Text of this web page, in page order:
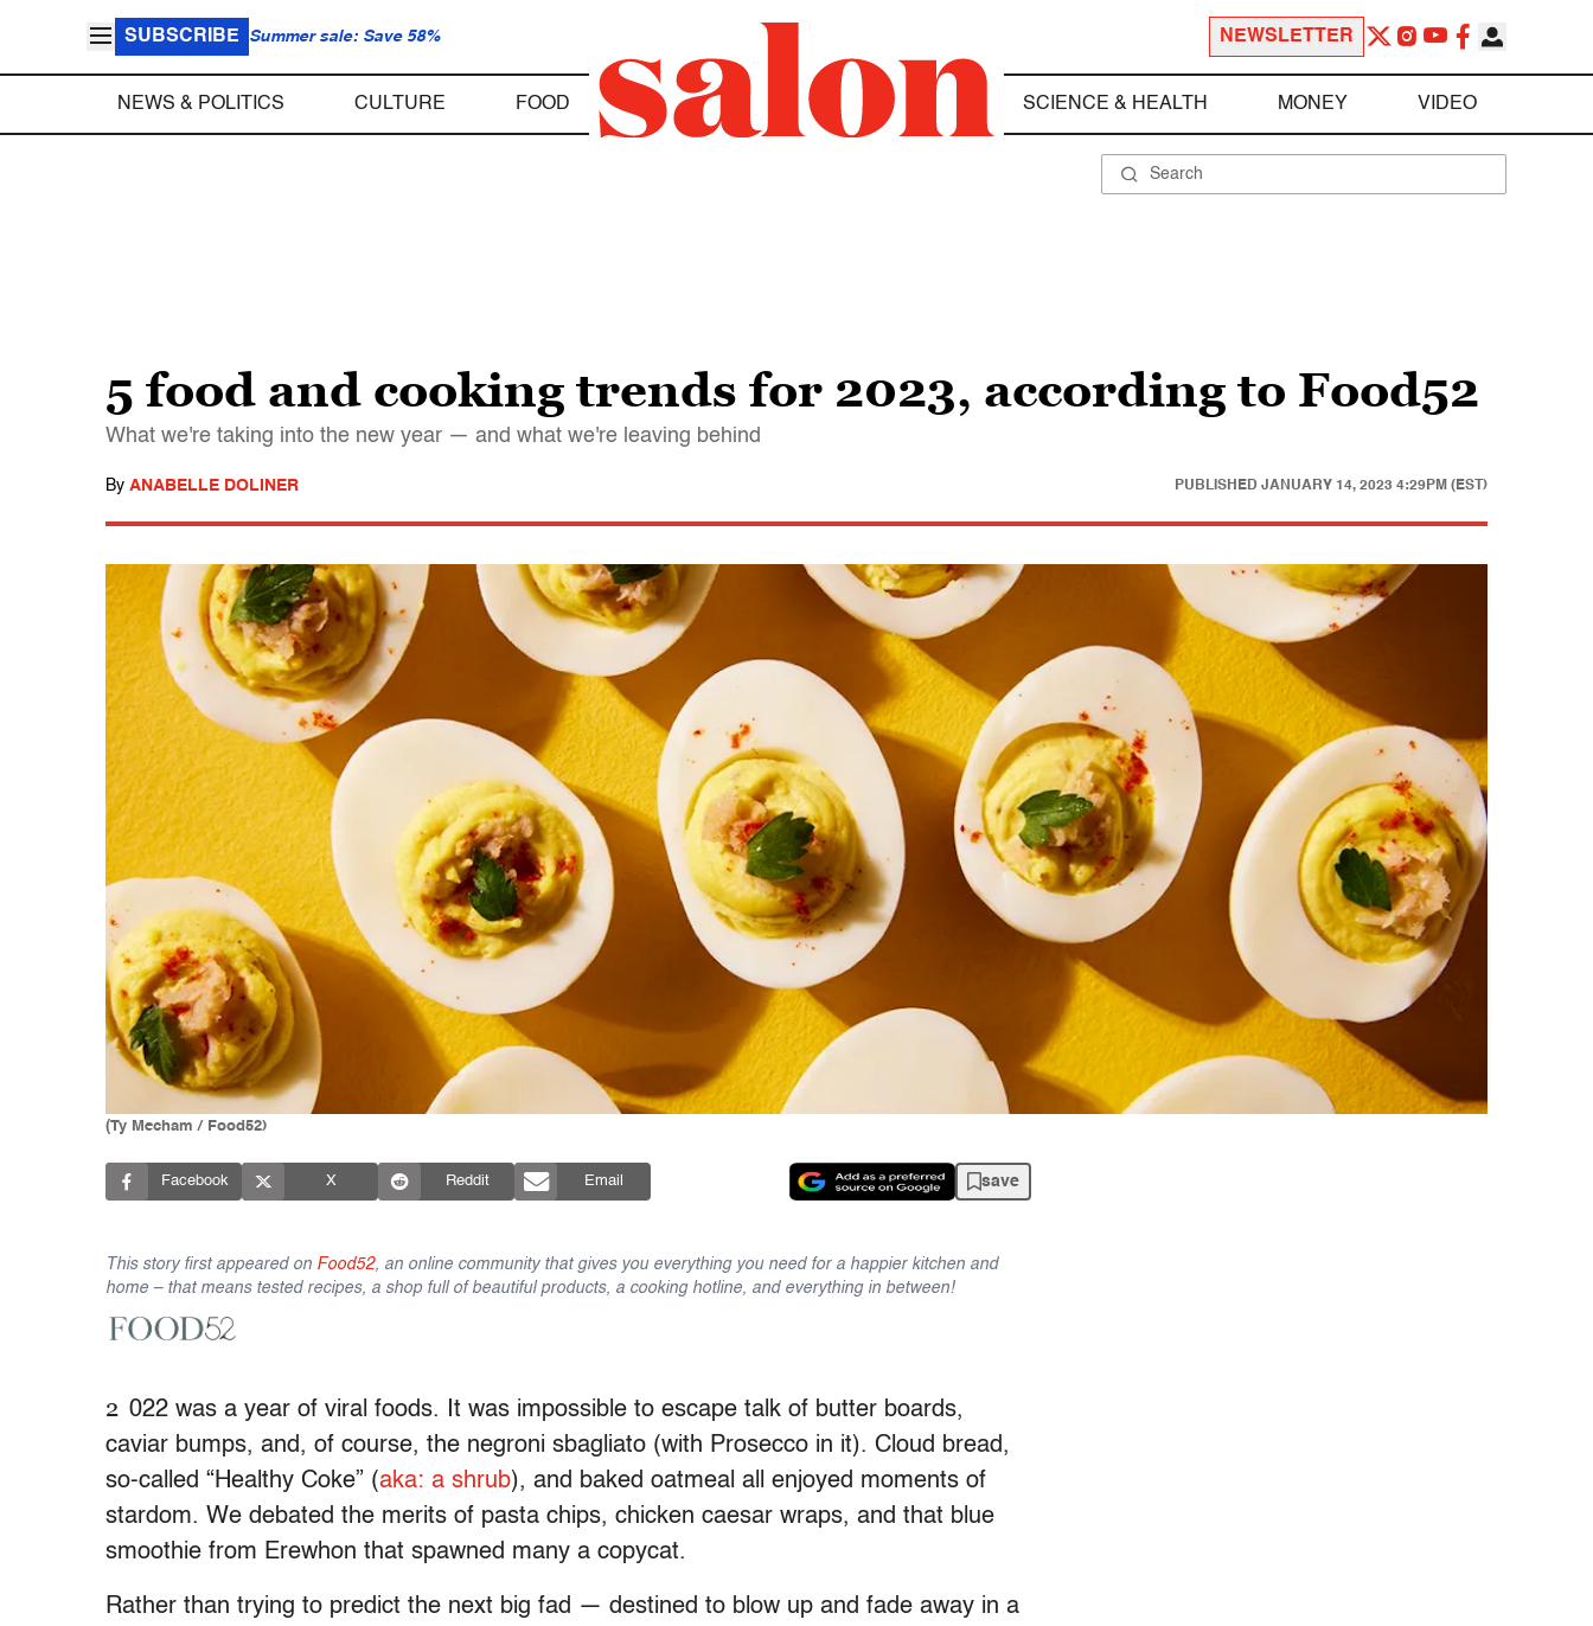
SUBSCRIBE Summer sale: Save 58% NEWSLETTER
NEWS & POLITICS CULTURE FOOD SCIENCE & HEALTH MONEY VIDEO
5 food and cooking trends for 2023, according to Food52
What we're taking into the new year — and what we're leaving behind
By ANABELLE DOLINER PUBLISHED JANUARY 14, 2023 4:29PM (EST)
(Ty Mecham / Food52)
Facebook X Reddit Email save
This story first appeared on Food52, an online community that gives you everything you need for a happier kitchen and
home – that means tested recipes, a shop full of beautiful products, a cooking hotline, and everything in between!
2 022 was a year of viral foods. It was impossible to escape talk of butter boards,
caviar bumps, and, of course, the negroni sbagliato (with Prosecco in it). Cloud bread,
so-called “Healthy Coke” (aka: a shrub), and baked oatmeal all enjoyed moments of
stardom. We debated the merits of pasta chips, chicken caesar wraps, and that blue
smoothie from Erewhon that spawned many a copycat.
Rather than trying to predict the next big fad — destined to blow up and fade away in a